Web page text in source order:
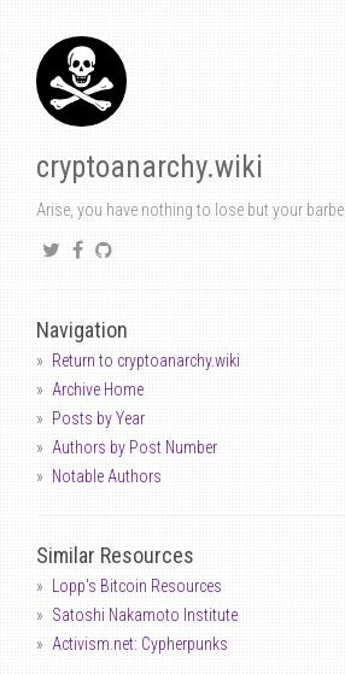
cryptoanarchy.wiki
Arise, you have nothing to lose but your
Navigation
Return to cryptoanarchy.wiki
Archive Home
Posts by Year
Authors by Post Number
Notable Authors
Similar Resources
Lopp's Bitcoin Resources
Satoshi Nakamoto Institute
Activism.net: Cypherpunks